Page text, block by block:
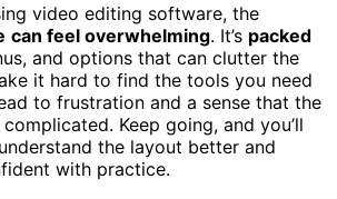
video editing software, the
can feel overwhelming. It’s packed
and options that can clutter the
it hard to find the tools you need
to frustration and a sense that the
Keep going, and you’ll
the layout better and
with practice.